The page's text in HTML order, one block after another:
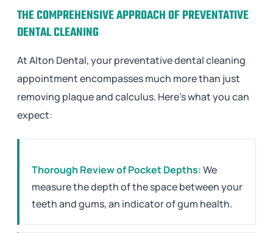
THE COMPREHENSIVE APPROACH OF PREVENTATIVE
DENTAL CLEANING
At Alton Dental, your preventative dental cleaning
appointment encompasses much more than just
removing plaque and calculus. Here’s what you can
expect:
Thorough Review of Pocket Depths:We
measure the depth of the space between your
teeth and gums, an indicator of gum health.